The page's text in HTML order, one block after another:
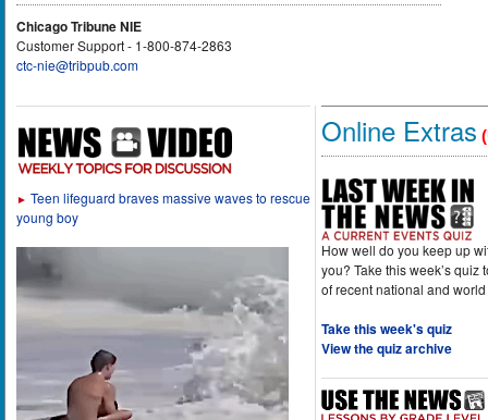
Chicago Tribune NIE
Customer Support - 1-800-874-2863
ctc-nie@tribpub.com
► Teen lifeguard braves massive waves to rescue
young boy
Online Extras
How well do you keep up
you? Take this week’s quiz
of recent national and
Take this week's quiz
View the quiz archive